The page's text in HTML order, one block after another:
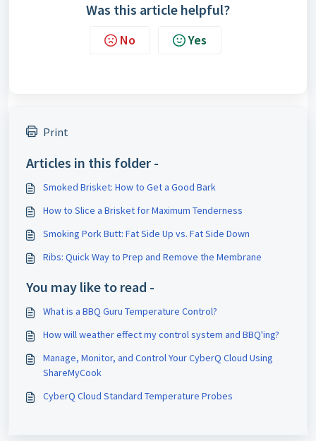
Was this article helpful?
No Yes
Print
Articles in this folder -
Smoked Brisket: How to Get a Good Bark
How to Slice a Brisket for Maximum Tenderness
Smoking Pork Butt: Fat Side Up vs. Fat Side Down
Ribs: Quick Way to Prep and Remove the Membrane
You may like to read -
What is a BBQ Guru Temperature Control?
How will weather effect my control system and BBQ'ing?
Manage, Monitor, and Control Your CyberQ Cloud Using
ShareMyCook
CyberQ Cloud Standard Temperature Probes